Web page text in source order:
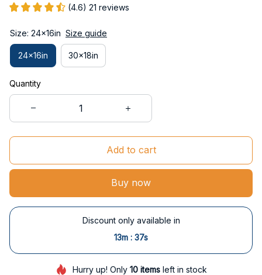
(4.6) 21 reviews
Size: 24x16in Size guide
24x16in 30x18in
Quantity
Add to cart
Buy now
Discount only available in
13m : 37s
Hurry up! Only 10itemsleft in stock